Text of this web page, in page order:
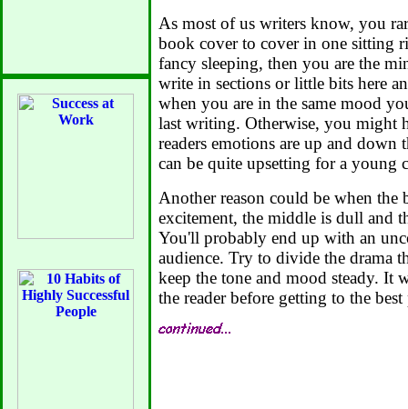
As most of us writers know, you
book cover to cover in one sitting
fancy sleeping, then you are the
write in sections or little bits here
when you are in the same mood
last writing. Otherwise, you might
readers emotions are up and
can be quite upsetting for a young
Another reason could be when
excitement, the middle is dull and
You'll probably end up with an
audience. Try to divide the drama
keep the tone and mood steady. It
the reader before getting to the